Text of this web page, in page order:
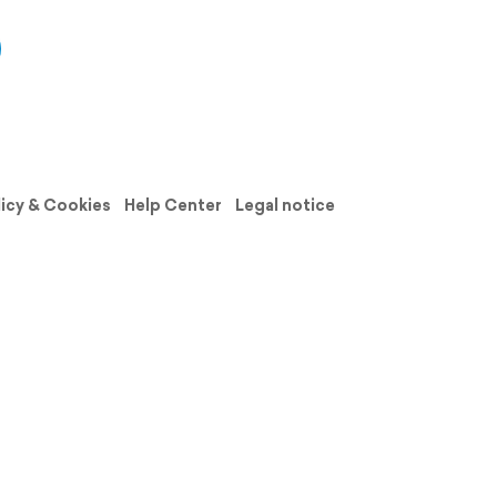
& Cookies Help Center
Legal notice